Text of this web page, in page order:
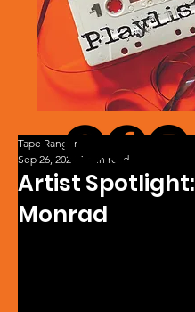
Artist Spotlight:
Monrad
Tape Ranger
Sep 26, 2024
1 min read